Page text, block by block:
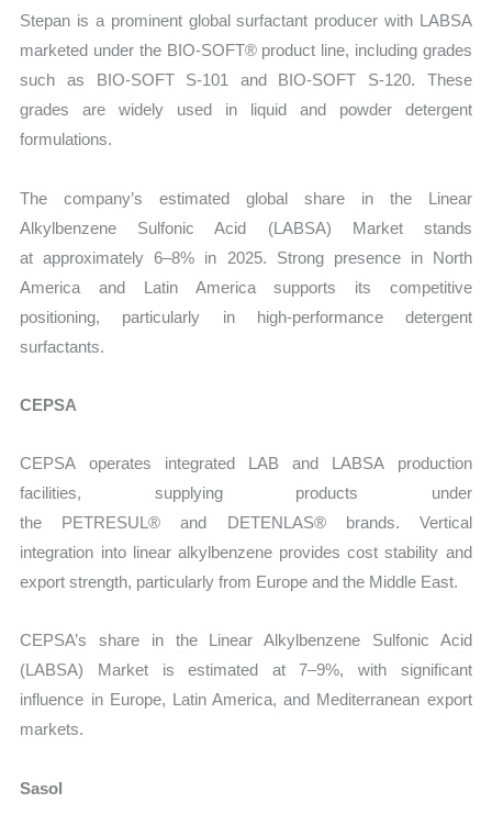
Stepan is a prominent global surfactant producer with LABSA
marketed under the BIO-SOFT® product line, including grades
such as BIO-SOFT S-101 and BIO-SOFT S-120. These
grades are widely used in liquid and powder detergent
formulations.
The company’s estimated global share in the Linear
Alkylbenzene Sulfonic Acid (LABSA) Marketstands
at approximately 6–8% in 2025. Strong presence in North
America and Latin America supports its competitive
positioning, particularly in high-performance detergent
surfactants.
CEPSA
CEPSA operates integrated LAB and LABSA production
facilities, supplying products under
the PETRESUL® and DETENLAS® brands. Vertical
integration into linear alkylbenzene provides cost stability and
export strength, particularly from Europe and the Middle East.
CEPSA’s share in the Linear Alkylbenzene Sulfonic Acid
(LABSA) Market is estimated at 7–9%, with significant
influence in Europe, Latin America, and Mediterranean export
markets.
Sasol